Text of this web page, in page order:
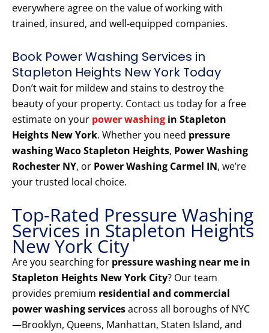
everywhere agree on the value of working with
trained, insured, and well-equipped companies.
Book Power Washing Services in
Stapleton Heights New York Today
Don’t wait for mildew and stains to destroy the
beauty of your property. Contact us today for a free
estimate on your power washing in Stapleton
Heights New York. Whether you need pressure
washing Waco Stapleton Heights, Power Washing
Rochester NY, or Power Washing Carmel IN, we’re
your trusted local choice.
Top-Rated Pressure Washing
Services in Stapleton Heights
New York City
Are you searching for pressure washing near me in
Stapleton Heights New York City? Our team
provides premium residential and commercial
power washing servicesacross all boroughs of NYC
—Brooklyn, Queens, Manhattan, Staten Island, and